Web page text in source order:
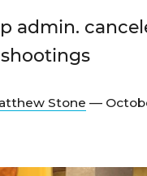
admin.
Stone —